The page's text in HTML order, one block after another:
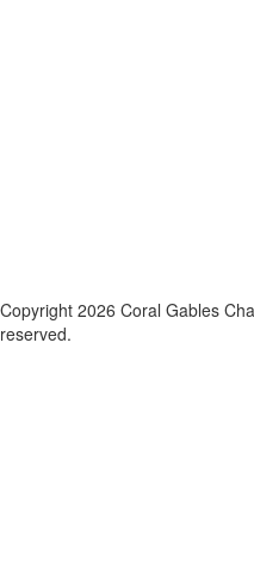
Copyright 2026 Coral Gables
reserved.